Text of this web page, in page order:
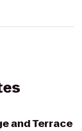
and Terrace